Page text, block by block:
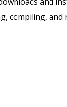
and
compiling,